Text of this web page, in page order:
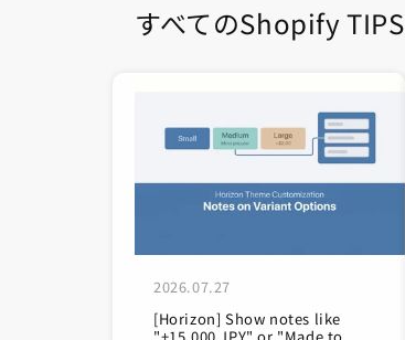
すべてのShopify TIPS
2026.07.27
[Horizon] Show notes like
"+15,000 JPY" or "Made to